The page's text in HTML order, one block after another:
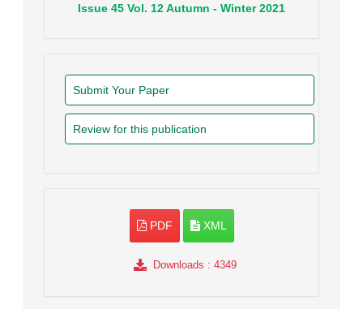
Issue 45 Vol. 12Autumn - Winter 2021
Submit Your Paper
Review for this publication
PDF XML
Downloads : 4349